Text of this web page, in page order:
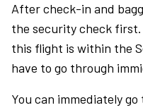
After check-in and
the security check
this flight is within the
have to go through
You can immediately